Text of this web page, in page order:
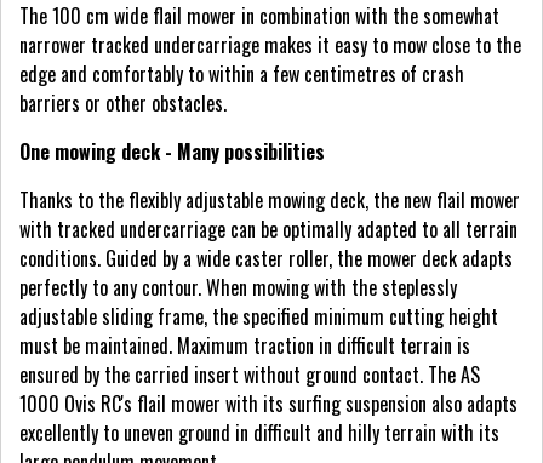
The 100 cm wide flail mower in combination with the somewhat
narrower tracked undercarriage makes it easy to mow close to the
edge and comfortably to within a few centimetres of crash
barriers or other obstacles.
One mowing deck - Many possibilities
Thanks to the flexibly adjustable mowing deck, the new flail mower
with tracked undercarriage can be optimally adapted to all terrain
conditions. Guided by a wide caster roller, the mower deck adapts
perfectly to any contour. When mowing with the steplessly
adjustable sliding frame, the specified minimum cutting height
must be maintained. Maximum traction in difficult terrain is
ensured by the carried insert without ground contact. The AS
1000 Ovis RC's flail mower with its surfing suspension also adapts
excellently to uneven ground in difficult and hilly terrain with its